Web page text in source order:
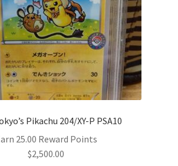
Pikachu 204/XY-P PSA10
25.00 Reward Points
$2,500.00